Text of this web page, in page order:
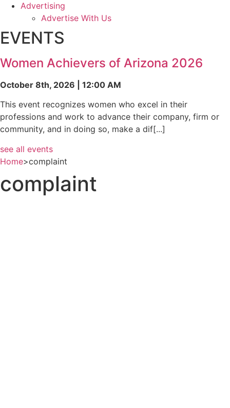
Advertising
Advertise With Us
EVENTS
Women Achievers of Arizona 2026
October 8th, 2026 | 12:00 AM
This event recognizes women who excel in their
professions and work to advance their company, firm or
community, and in doing so, make a dif[...]
see all events
Home>complaint
complaint